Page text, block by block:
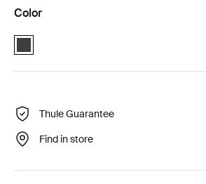
Color
Thule AllTrail X 25L Obsidian black (selected)
Thule Guarantee
Find in store